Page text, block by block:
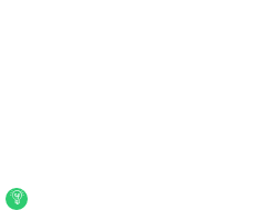
to inquiries, comments, and
a positive experience for your